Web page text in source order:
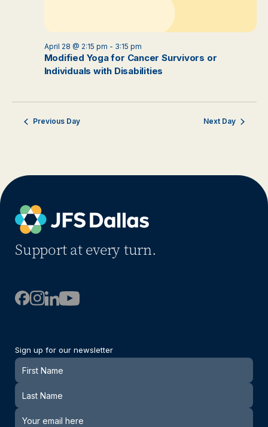
Modified Yoga for Cancer Survivors or
Individuals with Disabilities
April 28 @ 2:15 pm - 3:15 pm
Previous Day Next Day
Support at every turn.
Sign up for our newsletter
Newsletter